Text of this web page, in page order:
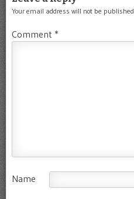
Your email address will not be published.
Comment *
Name